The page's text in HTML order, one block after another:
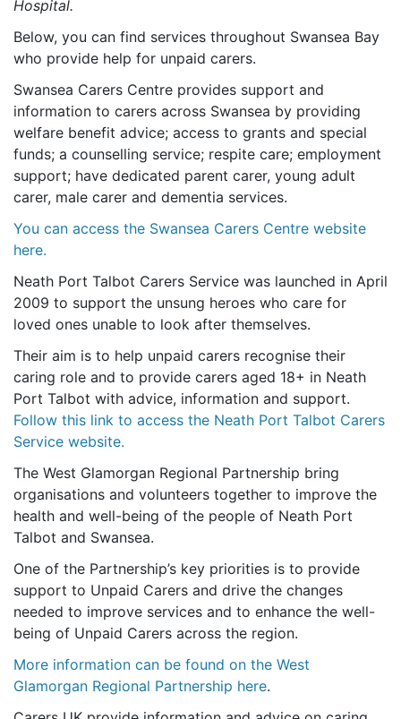
Hospital.
Below, you can find services throughout Swansea Bay
who provide help for unpaid carers.
Swansea Carers Centre provides support and
information to carers across Swansea by providing
welfare benefit advice; access to grants and special
funds; a counselling service; respite care; employment
support; have dedicated parent carer, young adult
carer, male carer and dementia services.
You can access the Swansea Carers Centre website
here.
Neath Port Talbot Carers Service was launched in April
2009 to support the unsung heroes who care for
loved ones unable to look after themselves.
Their aim is to help unpaid carers recognise their
caring role and to provide carers aged 18+ in Neath
Port Talbot with advice, information and support.
Follow this link to access the Neath Port Talbot Carers
Service website.
The West Glamorgan Regional Partnership bring
organisations and volunteers together to improve the
health and well-being of the people of Neath Port
Talbot and Swansea.
One of the Partnership’s key priorities is to provide
support to Unpaid Carers and drive the changes
needed to improve services and to enhance the well-
being of Unpaid Carers across the region.
More information can be found on the West
Glamorgan Regional Partnership here.